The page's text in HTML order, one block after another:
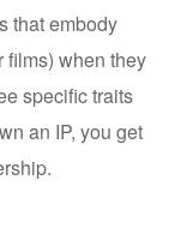
that embody
films) when they
specific traits
an IP, you get